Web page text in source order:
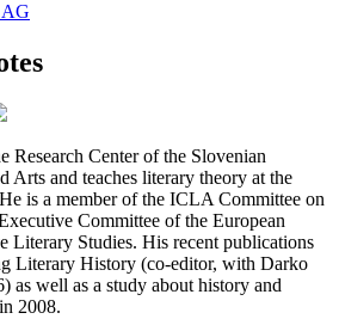
AG
Research Center of the Slovenian
Arts and teaches literary theory at the
is a member of the ICLA Committee on
Committee of the European
Literary Studies. His recent publications
Literary History (co-editor, with Darko
as well as a study about history and
2008.